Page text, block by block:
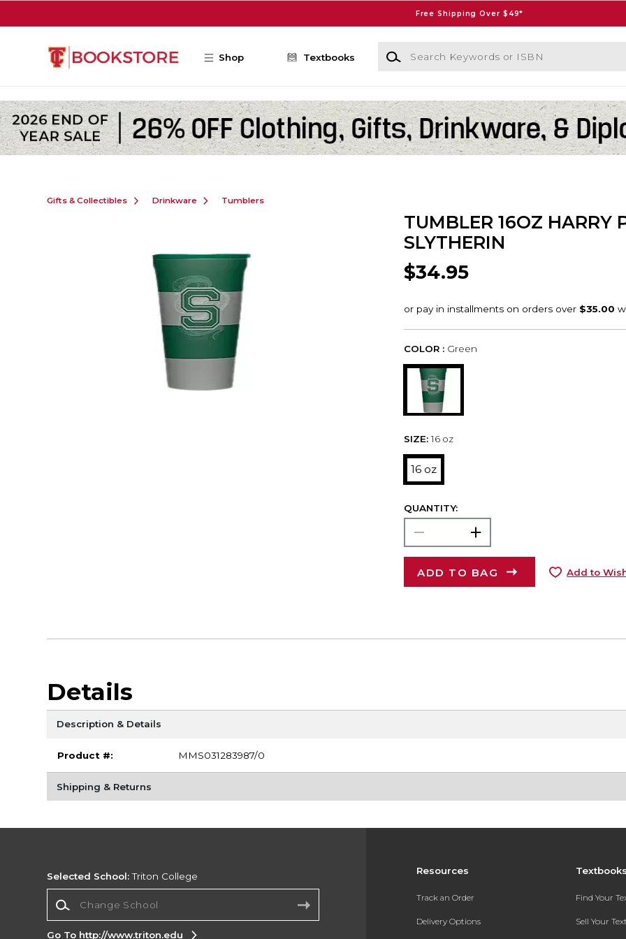
Free Shipping Over $49*
Shop Textbooks
Search Keywords or ISBN
Gifts & Collectibles Drinkware Tumblers
TUMBLER 16OZ HARRY
SLYTHERIN
$34.95
COLOR : Green
SIZE: 16 oz
16 oz
QUANTITY:
ADD TO BAG Add to
Details
Description & Details
Product #: MMS031283987/0
Shipping & Returns
Resources
Track an Order
Delivery Options
Find Your
Sell Your
Selected School:Triton College
Go To http://www.triton.edu